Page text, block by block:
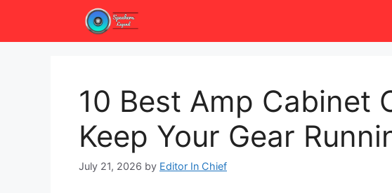
content
10 Best Amp Cabinet
Keep Your Gear
July 21, 2026 by Editor In Chief